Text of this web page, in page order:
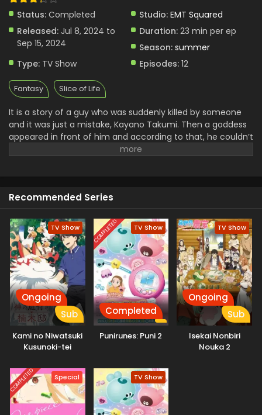
Shimasu - July 8, 2024
Status: Completed Studio: EMT Squared
Released: Jul 8, 2024 to
Sep 15, 2024
Duration: 23 min per ep
Season: summer
Type: TV Show Episodes: 12
Fantasy Slice of Life
It is a story of a guy who was suddenly killed by someone
and it was just a mistake, Kayano Takumi. Then a goddess
appeared in front of him and according to that, he couldn’t
go back into that world because he died. But he can go to
Recommended Series
TV Show
Ongoing
Sub
Kami no Niwatsuki
Kusunoki-tei
COMPLETED TV Show
Completed
Punirunes: Puni 2
TV Show
Ongoing
Sub
Isekai Nonbiri
Nouka 2
COMPLETED Special TV Show